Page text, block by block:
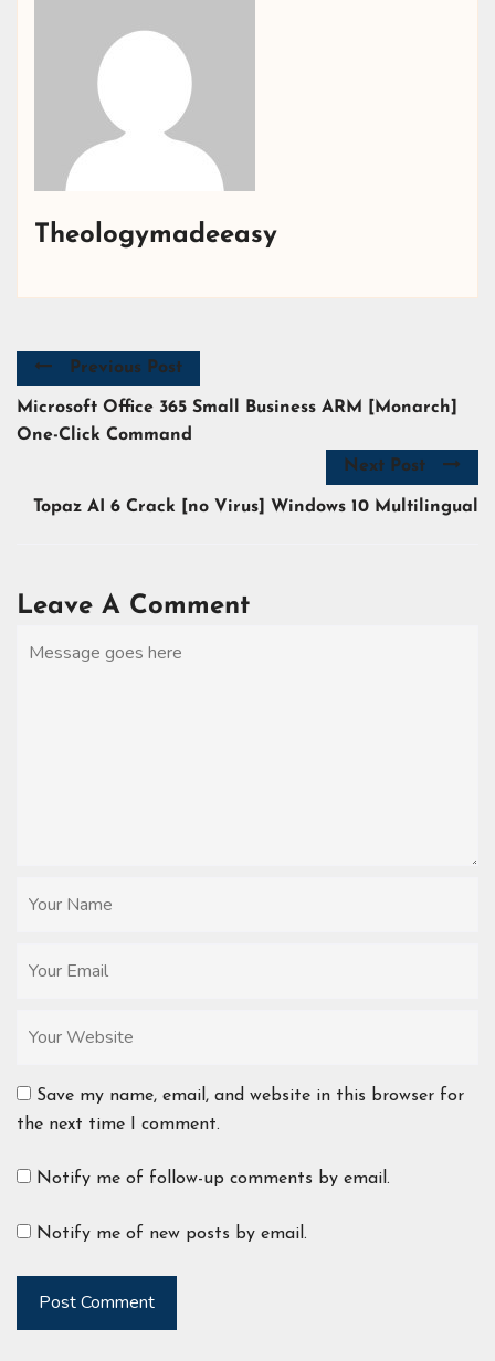
Theologymadeeasy
Previous Post
Microsoft Office 365 Small Business ARM [Monarch]
One-Click Command
Next Post
Topaz AI 6 Crack [no Virus] Windows 10 Multilingual
Leave A Comment
Save my name, email, and website in this browser for
the next time I comment.
Notify me of follow-up comments by email.
Notify me of new posts by email.
Post Comment